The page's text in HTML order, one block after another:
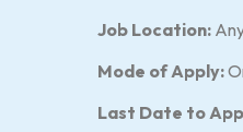
Job Location:
Mode of Apply:
Last Date to